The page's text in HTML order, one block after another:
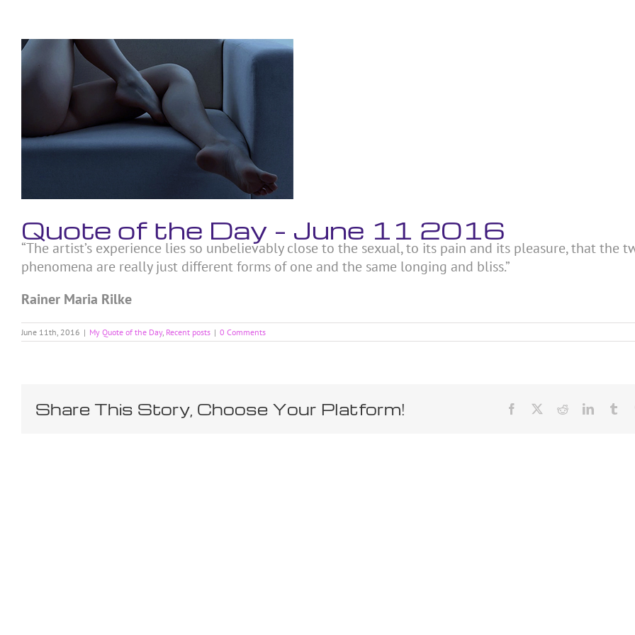
content
View
Larger
Image
Quote of the Day – June 11 2016
“The artist’s experience lies so unbelievably close to the sexual, to its pain and its pleasure, that the
phenomena are really just different forms of one and the same longing and bliss.”
Rainer Maria Rilke
June 11th, 2016 | My Quote of the Day, Recent posts | 0 Comments
Share This Story, Choose Your Platform! Facebook RedditLinkedIn